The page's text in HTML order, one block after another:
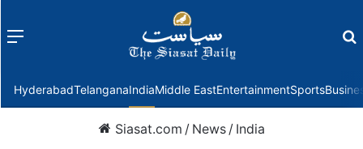
Menu
HyderabadTelanganaIndiaMiddle EastEntertainmentSports
Siasat.com / News / India